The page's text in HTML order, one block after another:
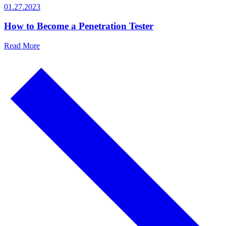
01.27.2023
How to Become a Penetration Tester
Read More